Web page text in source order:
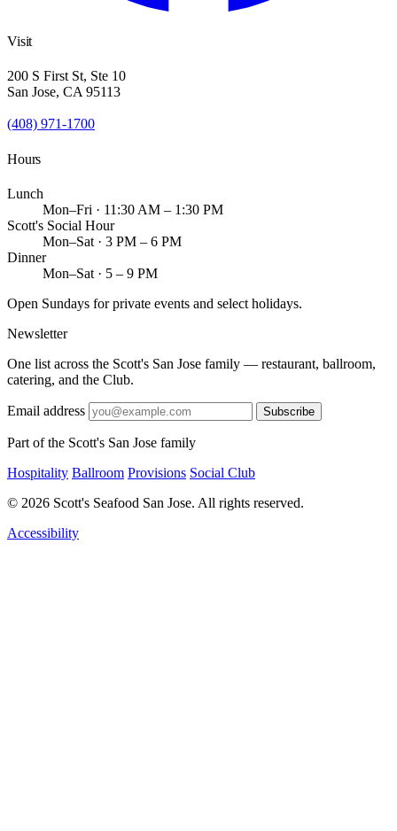
Visit
200 S First St, Ste 10
San Jose, CA 95113
(408) 971-1700
Hours
Lunch
Mon–Fri · 11:30 AM – 1:30 PM
Scott's Social Hour
Mon–Sat · 3 PM – 6 PM
Dinner
Mon–Sat · 5 – 9 PM
Open Sundays for private events and select holidays.
Newsletter
One list across the Scott's San Jose family — restaurant, ballroom,
catering, and the Club.
Email address Subscribe
Part of the Scott's San Jose family
Hospitality Ballroom Provisions Social Club
© 2026 Scott's Seafood San Jose. All rights reserved.
Accessibility